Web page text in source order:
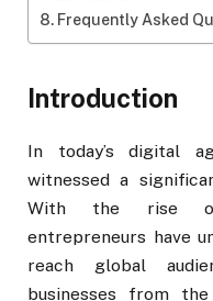
Frequently Asked
Introduction
In today’s digital
witnessed a
With the rise of
entrepreneurs have
reach global
businesses from